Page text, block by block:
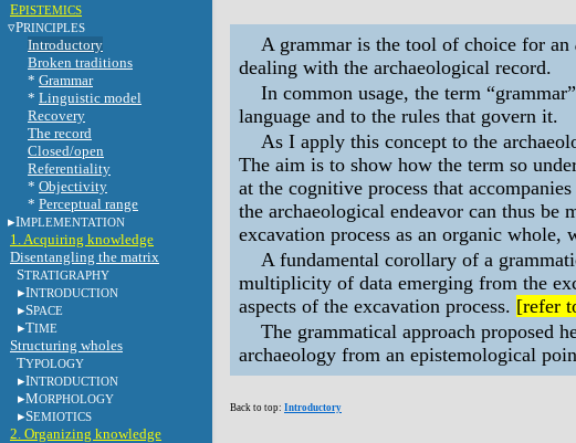
EPISTEMICS
PRINCIPLES
Introductory
Broken traditions
* Grammar
* Linguistic model
Recovery
The record
Closed/open
Referentiality
* Objectivity
* Perceptual range
IMPLEMENTATION
1. Acquiring knowledge
Disentangling the matrix
STRATIGRAPHY
INTRODUCTION
SPACE
TIME
Structuring wholes
TYPOLOGY
INTRODUCTION
MORPHOLOGY
SEMIOTICS
2. Organizing knowledge
A grammar is the tool of choice for an
dealing with the archaeological record.
In common usage, the term
language and to the rules that govern it.
As I apply this concept to the
The aim is to show how the term so
at the cognitive process that
the archaeological endeavor can thus
excavation process as an organic whole,
A fundamental corollary of a
multiplicity of data emerging from the
aspects of the excavation process. [refer
The grammatical approach proposed
archaeology from an epistemological
Back to top: Introductory